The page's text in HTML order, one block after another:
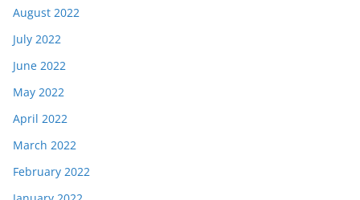
August 2022
July 2022
June 2022
May 2022
April 2022
March 2022
February 2022